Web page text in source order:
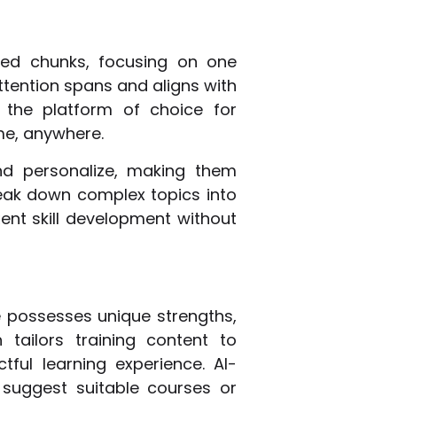
chunks, focusing on one
spans and aligns with
the platform of choice for
anywhere.
personalize, making them
down complex topics into
skill development without
unique strengths,
tailors training content to
learning experience. AI-
suitable courses or